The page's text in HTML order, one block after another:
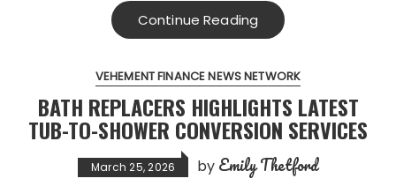
Continue Reading
VEHEMENT FINANCE NEWS NETWORK
BATH REPLACERS HIGHLIGHTS LATEST
TUB-TO-SHOWER CONVERSION SERVICES
March 25, 2026 by Emily Thetford